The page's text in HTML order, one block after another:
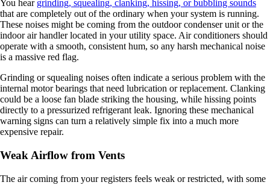
You hear grinding, squealing, clanking, hissing, or bubbling sounds
that are completely out of the ordinary when your system is running.
These noises might be coming from the outdoor condenser unit or the
indoor air handler located in your utility space. Air conditioners should
operate with a smooth, consistent hum, so any harsh mechanical noise
is a massive red flag.
Grinding or squealing noises often indicate a serious problem with the
internal motor bearings that need lubrication or replacement. Clanking
could be a loose fan blade striking the housing, while hissing points
directly to a pressurized refrigerant leak. Ignoring these mechanical
warning signs can turn a relatively simple fix into a much more
expensive repair.
Weak Airflow from Vents
The air coming from your registers feels weak or restricted, with some